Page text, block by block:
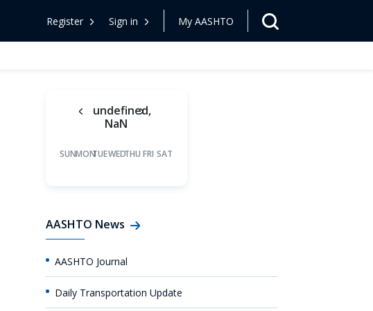
Register Sign in My AASHTO
undefined,
NaN
SUNMONTUEWEDTHU FRI SAT
AASHTO News
AASHTO Journal
Daily Transportation Update